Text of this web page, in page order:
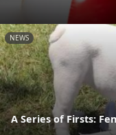
NEWS
A Series of Firsts: